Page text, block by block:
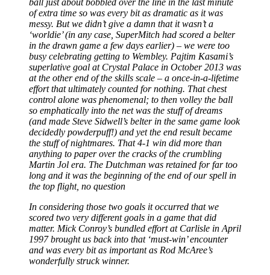
of extra time so was every bit as dramatic as it was
messy. But we didn’t give a damn that it wasn’t a
‘worldie’ (in any case, SuperMitch had scored a belter
in the drawn game a few days earlier) – we were too
busy celebrating getting to Wembley. Pajtim Kasami’s
superlative goal at Crystal Palace in October 2013 was
at the other end of the skills scale – a once-in-a-lifetime
effort that ultimately counted for nothing. That chest
control alone was phenomenal; to then volley the ball
so emphatically into the net was the stuff of dreams
(and made Steve Sidwell’s belter in the same game look
decidedly powderpuff!) and yet the end result became
the stuff of nightmares. That 4-1 win did more than
anything to paper over the cracks of the crumbling
Martin Jol era. The Dutchman was retained for far too
long and it was the beginning of the end of our spell in
the top flight, no question
In considering those two goals it occurred that we
scored two very different goals in a game that did
matter. Mick Conroy’s bundled effort at Carlisle in April
1997 brought us back into that ‘must-win’ encounter
and was every bit as important as Rod McAree’s
wonderfully struck winner.